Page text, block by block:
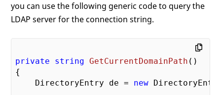
you can use the following generic code to query the
LDAP server for the connection string.
private string GetCurrentDomainPath (
{
    DirectoryEntry de =
new